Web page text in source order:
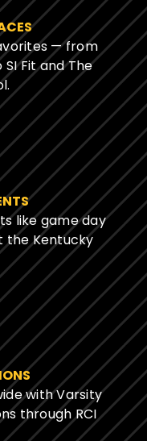
— from
Fit and The
like game day
the Kentucky
with Varsity
through RCI